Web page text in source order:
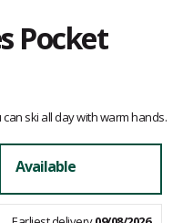
Pocket
ski all day with warm hands.
Available